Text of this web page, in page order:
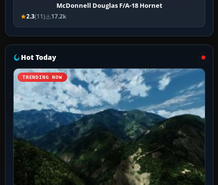
McDonnell Douglas F/A-18 Hornet
2.3(11) 17.2k
Hot Today
TRENDING NOW